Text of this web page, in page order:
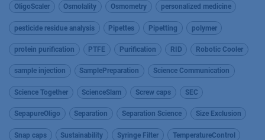
OligoScaler Osmolality Osmometry personalized medicine
pesticide residue analysis Pipettes Pipetting polymer
protein purification PTFE Purification RID Robotic Cooler
sample injection SamplePreparation Science Communication
Science Together ScienceSlam Screw caps SEC
SepapureOligo Separation Separation Science Size Exclusion
Snap caps Sustainability Syringe Filter TemperatureControl